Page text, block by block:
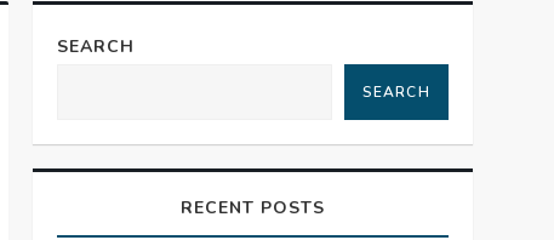
SEARCH
SEARCH
RECENT POSTS